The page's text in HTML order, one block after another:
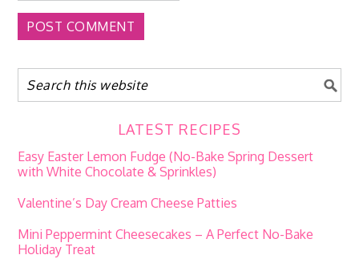
LATEST RECIPES
Easy Easter Lemon Fudge (No-Bake Spring Dessert
with White Chocolate & Sprinkles)
Valentine’s Day Cream Cheese Patties
Mini Peppermint Cheesecakes – A Perfect No-Bake
Holiday Treat